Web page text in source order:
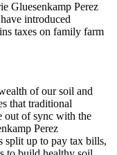
Gluesenkamp Perez
introduced
taxes on family farm
of our soil and
that traditional
out of sync with the
Perez
split up to pay tax bills,